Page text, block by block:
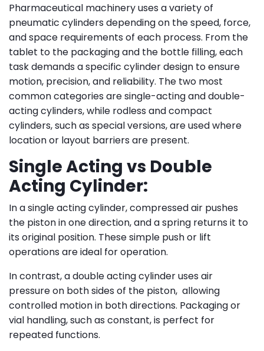
Pharmaceutical machinery uses a variety of
pneumatic cylinders depending on the speed, force,
and space requirements of each process. From the
tablet to the packaging and the bottle filling, each
task demands a specific cylinder design to ensure
motion, precision, and reliability. The two most
common categories are single-acting and double-
acting cylinders, while rodless and compact
cylinders, such as special versions, are used where
location or layout barriers are present.
Single Acting vs Double
Acting Cylinder:
In a single acting cylinder, compressed air pushes
the piston in one direction, and a spring returns it to
its original position. These simple push or lift
operations are ideal for operation.
In contrast, a double acting cylinder uses air
pressure on both sides of the piston, allowing
controlled motion in both directions. Packaging or
vial handling, such as constant, is perfect for
repeated functions.